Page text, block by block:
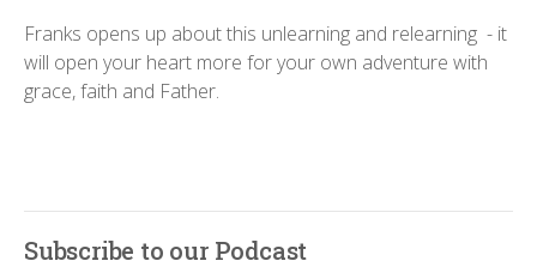
Franks opens up about this unlearning and relearning - it
will open your heart more for your own adventure with
grace, faith and Father.
Subscribe to our Podcast